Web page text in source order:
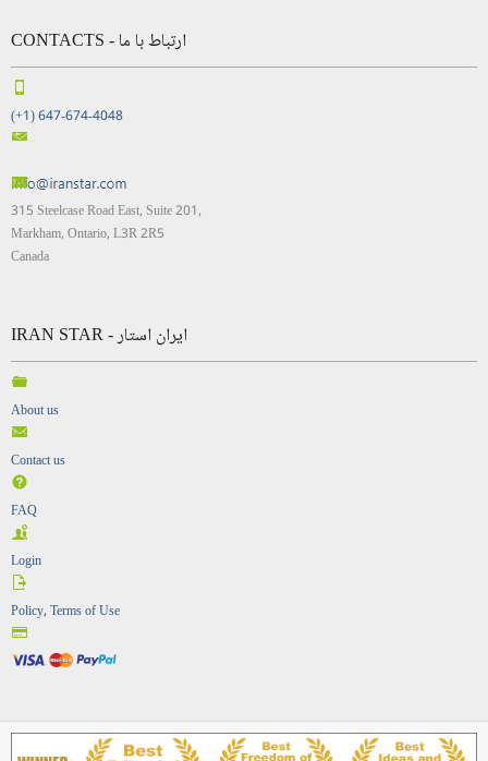
CONTACTS - ارتباط با ما
(+1) 647-674-4048
315 Steelcase Road East, Suite 201,
Markham, Ontario, L3R 2R5
Canada
IRAN STAR - ایران استار
About us
Contact us
FAQ
Login
Policy, Terms of Use